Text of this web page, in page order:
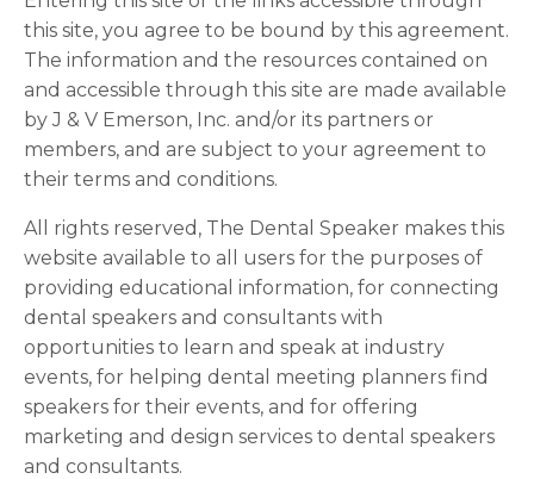
this site, you agree to be bound by this agreement.
The information and the resources contained on
and accessible through this site are made available
by J & V Emerson, Inc. and/or its partners or
members, and are subject to your agreement to
their terms and conditions.
All rights reserved, The Dental Speaker makes this
website available to all users for the purposes of
providing educational information, for connecting
dental speakers and consultants with
opportunities to learn and speak at industry
events, for helping dental meeting planners find
speakers for their events, and for offering
marketing and design services to dental speakers
and consultants.